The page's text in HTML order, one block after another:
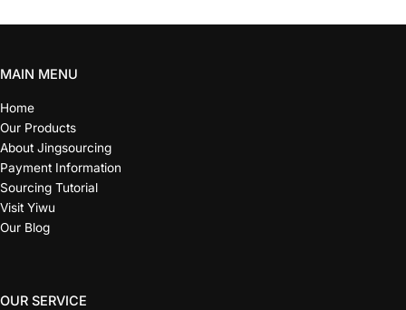
MAIN MENU
Home
Our Products
About Jingsourcing
Payment Information
Sourcing Tutorial
Visit Yiwu
Our Blog
OUR SERVICE